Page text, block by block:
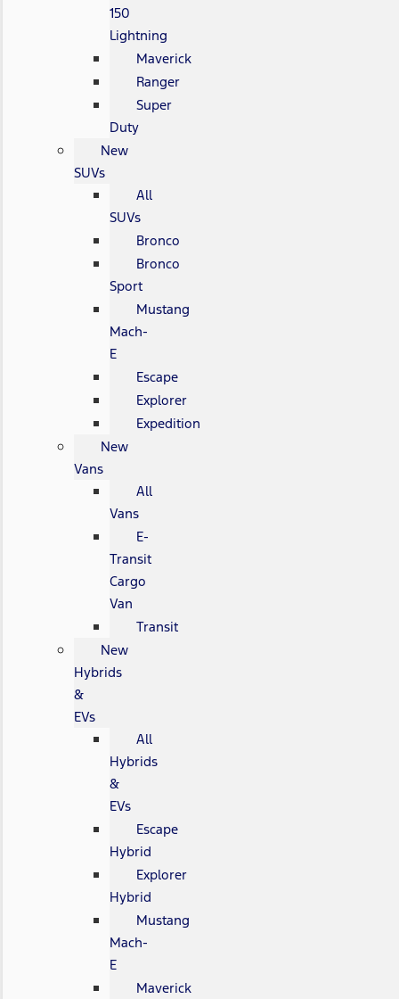
150
Lightning
Maverick
Ranger
Super
Duty
New
SUVs
All
SUVs
Bronco
Bronco
Sport
Mustang
Mach-
E
Escape
Explorer
Expedition
New
Vans
All
Vans
E-
Transit
Cargo
Van
Transit
New
Hybrids
&
EVs
All
Hybrids
&
EVs
Escape
Hybrid
Explorer
Hybrid
Mustang
Mach-
E
Maverick